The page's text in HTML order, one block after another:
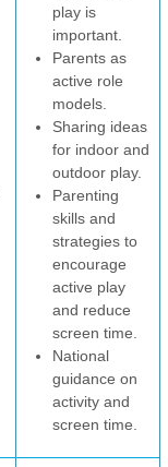
play is
important.
Parents as
active role
models.
Sharing ideas
for indoor and
outdoor play.
Parenting
skills and
strategies to
encourage
active play
and reduce
screen time.
National
guidance on
activity and
screen time.